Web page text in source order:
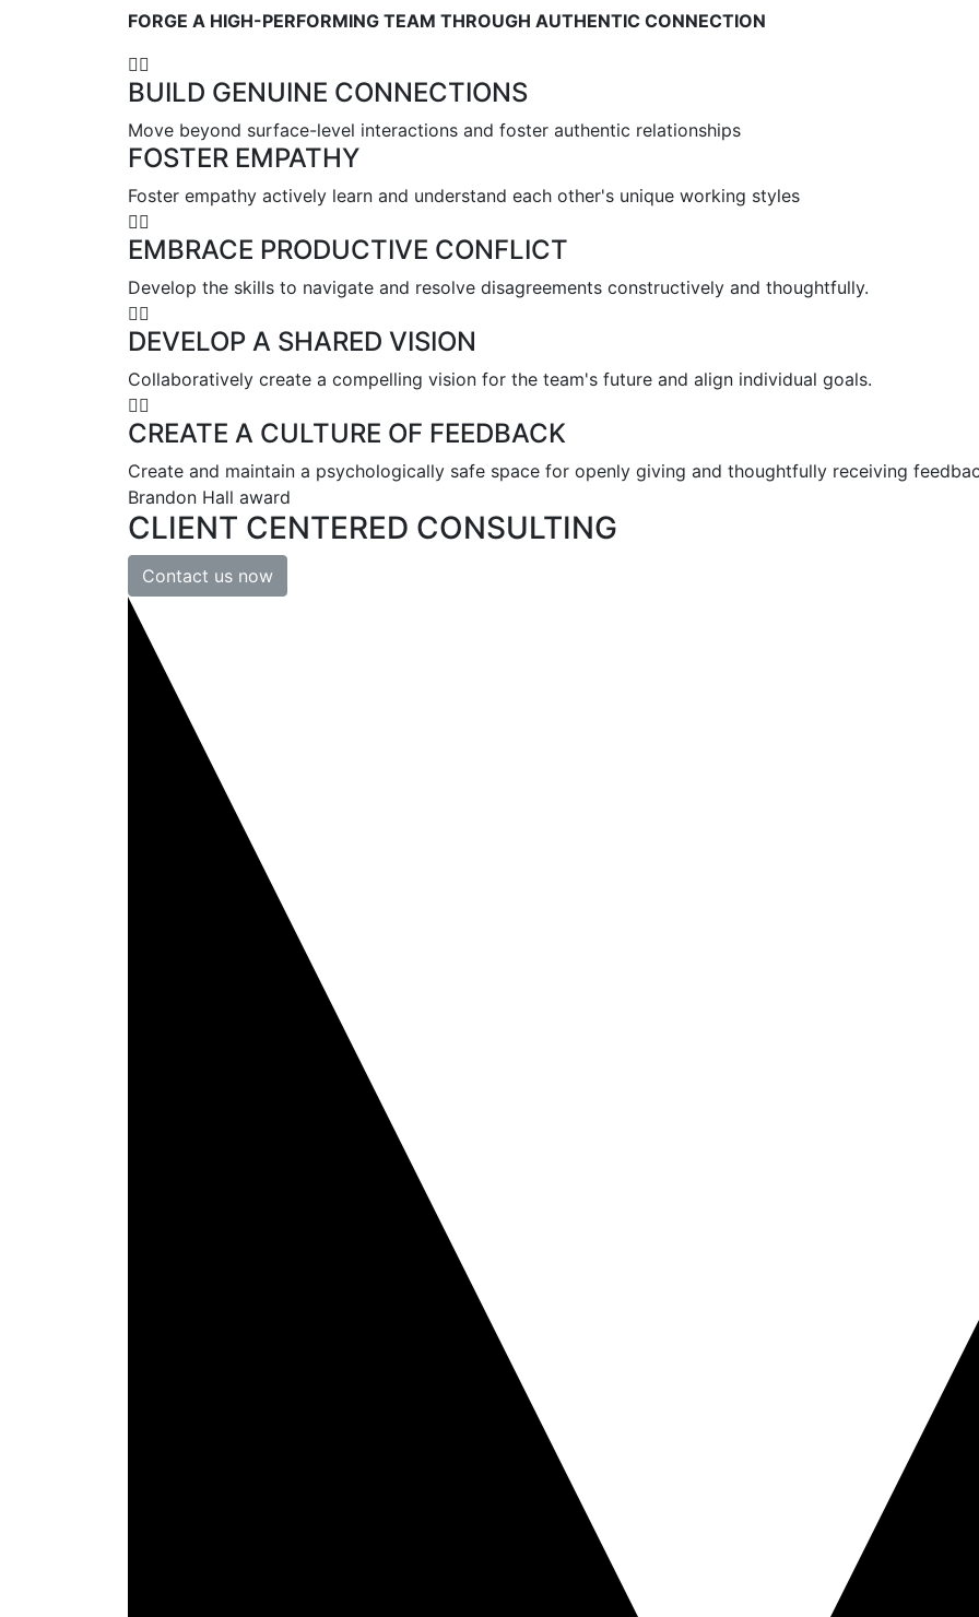
FORGE A HIGH-PERFORMING TEAM THROUGH AUTHENTIC CONNECTION
BUILD GENUINE CONNECTIONS
Move beyond surface-level interactions and foster authentic relationships
FOSTER EMPATHY
Foster empathy actively learn and understand each other's unique working styles
EMBRACE PRODUCTIVE CONFLICT
Develop the skills to navigate and resolve disagreements constructively and thoughtfully.
DEVELOP A SHARED VISION
Collaboratively create a compelling vision for the team's future and align individual goals.
CREATE A CULTURE OF FEEDBACK
Create and maintain a psychologically safe space for openly giving and thoughtfully receiving
Brandon Hall award
CLIENT CENTERED CONSULTING
Contact us now